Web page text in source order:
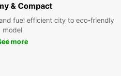
& Compact
fuel efficient city to eco-friendly
model
more